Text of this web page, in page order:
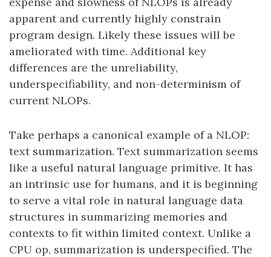
apparent and currently highly constrain
program design. Likely these issues will be
ameliorated with time. Additional key
differences are the unreliability,
underspecifiability, and non-determinism of
current NLOPs.
Take perhaps a canonical example of a NLOP:
text summarization. Text summarization seems
like a useful natural language primitive. It has
an intrinsic use for humans, and it is beginning
to serve a vital role in natural language data
structures in summarizing memories and
contexts to fit within limited context. Unlike a
CPU op, summarization is underspecified. The